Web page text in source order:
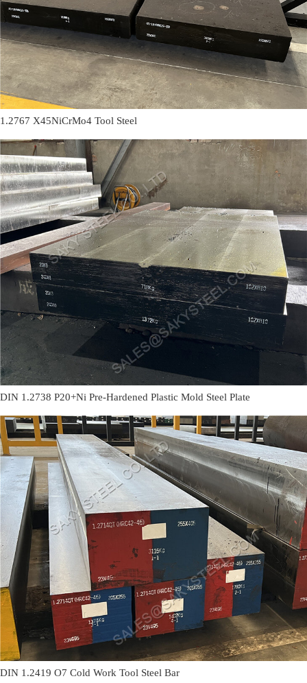
1.2767 X45NiCrMo4 Tool Steel
DIN 1.2738 P20+Ni Pre-Hardened Plastic Mold Steel Plate
DIN 1.2419 O7 Cold Work Tool Steel Bar